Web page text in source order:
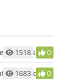
and improvement also identified as such?
1518 0
67 percent receive additional funding?
1683 0